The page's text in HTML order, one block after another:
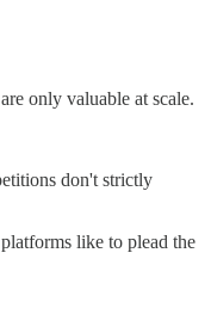
only valuable at scale.
don't strictly
like to plead the